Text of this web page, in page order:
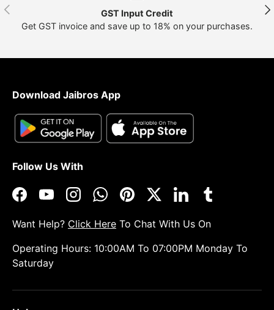
Previous
GST Input Credit
Get GST invoice and save up to 18% on your purchases.
Download Jaibros App
Follow Us With
FacebookYouTubeInstagramWhatsAppPinterestTwitterLinkedInTumblr
Want Help? Click Here To Chat With Us On
Operating Hours: 10:00AM To 07:00PM Monday To
Saturday